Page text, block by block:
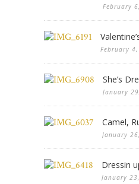
February
February
She’s
January
Camel,
January
Dressin
January